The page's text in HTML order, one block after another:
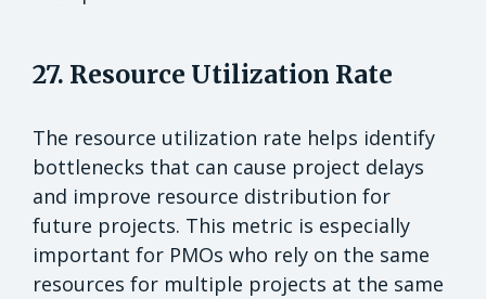
27. Resource Utilization Rate
The resource utilization rate helps identify
bottlenecks that can cause project delays
and improve resource distribution for
future projects. This metric is especially
important for PMOs who rely on the same
resources for multiple projects at the same